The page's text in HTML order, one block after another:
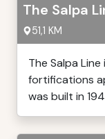
The Salpa
51,1 KM
The Salpa
fortifications
was built in